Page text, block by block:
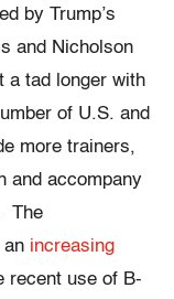
by Trump’s
and Nicholson
a tad longer with
of U.S. and
more trainers,
and accompany
The
an increasing
recent use of B-